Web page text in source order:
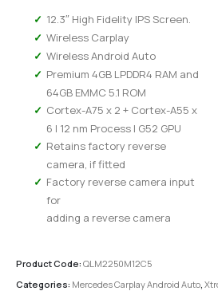
12.3″ High Fidelity IPS Screen.
Wireless Carplay
Wireless Android Auto
Premium 4GB LPDDR4 RAM and
64GB EMMC 5.1 ROM
Cortex-A75 x 2 + Cortex-A55 x
6 | 12 nm Process | G52 GPU
Retains factory reverse
camera, if fitted
Factory reverse camera input
for
adding a reverse camera
Product Code: QLM2250M12C5
Categories: Mercedes Carplay Android Auto